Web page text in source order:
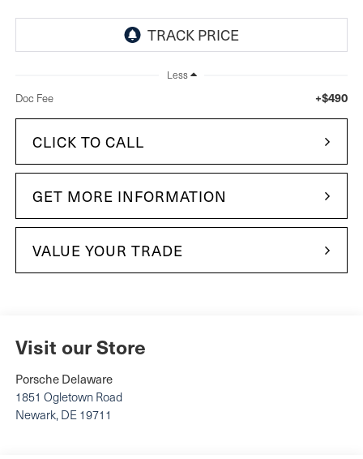
Less
Doc Fee +$490
CLICK TO CALL
GET MORE INFORMATION
VALUE YOUR TRADE
Visit our Store
Porsche Delaware
1851 Ogletown Road
Newark, DE 19711